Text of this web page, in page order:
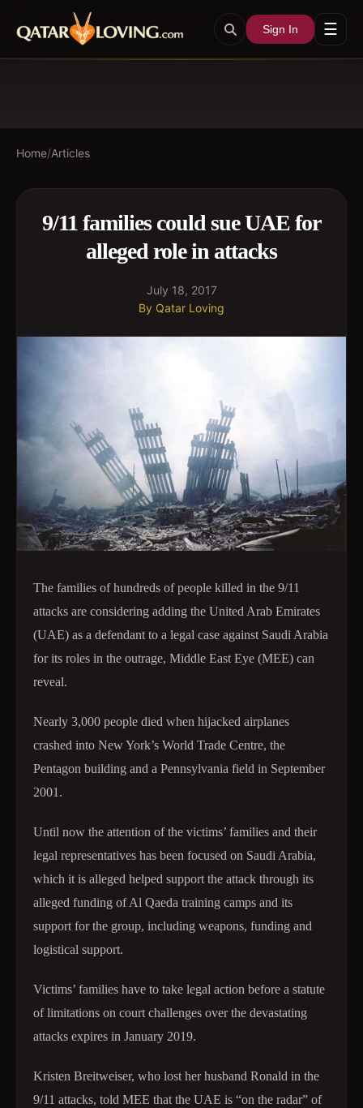
Sign In ☰
Home/Articles
9/11 families could sue UAE for
alleged role in attacks
July 18, 2017
By Qatar Loving
The families of hundreds of people killed in the 9/11
attacks are considering adding the United Arab Emirates
(UAE) as a defendant to a legal case against Saudi Arabia
for its roles in the outrage, Middle East Eye (MEE) can
reveal.
Nearly 3,000 people died when hijacked airplanes
crashed into New York’s World Trade Centre, the
Pentagon building and a Pennsylvania field in September
2001.
Until now the attention of the victims’ families and their
legal representatives has been focused on Saudi Arabia,
which it is alleged helped support the attack through its
alleged funding of Al Qaeda training camps and its
support for the group, including weapons, funding and
logistical support.
Victims’ families have to take legal action before a statute
of limitations on court challenges over the devastating
attacks expires in January 2019.
Kristen Breitweiser, who lost her husband Ronald in the
9/11 attacks, told MEE that the UAE is “on the radar” of